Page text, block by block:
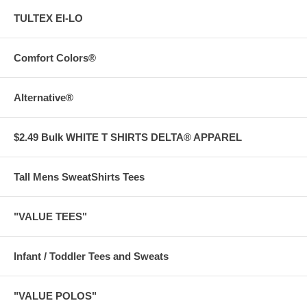
TULTEX EI-LO
Comfort Colors®
Alternative®
$2.49 Bulk WHITE T SHIRTS DELTA® APPAREL
Tall Mens SweatShirts Tees
"VALUE TEES"
Infant / Toddler Tees and Sweats
"VALUE POLOS"